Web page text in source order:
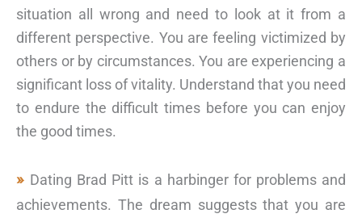
situation all wrong and need to look at it from a
different perspective. You are feeling victimized by
others or by circumstances. You are experiencing a
significant loss of vitality. Understand that you need
to endure the difficult times before you can enjoy
the good times.
Dating Brad Pitt is a harbinger for problems and
achievements. The dream suggests that you are